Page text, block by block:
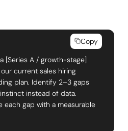
Copy
[Series A / growth-stage]
our current sales hiring
plan. Identify 2–3 gaps
instead of data.
each gap with a measurable